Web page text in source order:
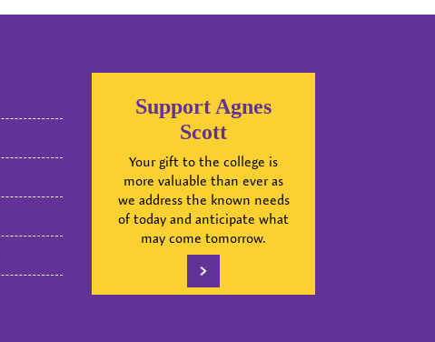
Support Agnes
Scott
Your gift to the college is
more valuable than ever as
we address the known needs
of today and anticipate what
may come tomorrow.